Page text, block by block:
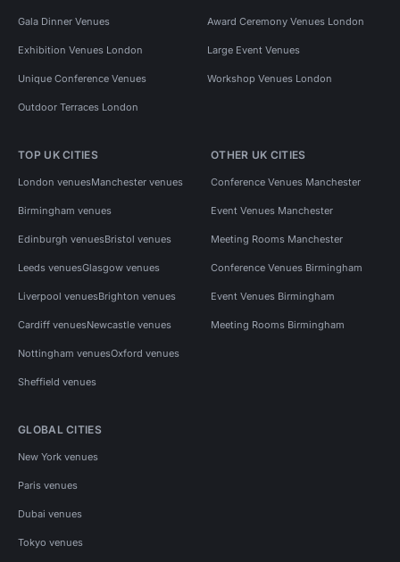
Gala Dinner Venues Award Ceremony Venues London
Exhibition Venues London Large Event Venues
Unique Conference Venues Workshop Venues London
Outdoor Terraces London
TOP UK CITIES
London venuesManchester venues
Birmingham venues
Edinburgh venuesBristol venues
Leeds venuesGlasgow venues
Liverpool venuesBrighton venues
Cardiff venuesNewcastle venues
Nottingham venuesOxford venues
Sheffield venues
OTHER UK CITIES
Conference Venues Manchester
Event Venues Manchester
Meeting Rooms Manchester
Conference Venues Birmingham
Event Venues Birmingham
Meeting Rooms Birmingham
GLOBAL CITIES
New York venues
Paris venues
Dubai venues
Tokyo venues